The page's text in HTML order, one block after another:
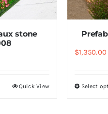
stone
Quick View
$1,350.00
Select